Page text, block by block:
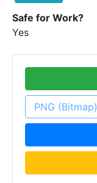
Safe for Work?
Yes
PNG (Bitmap)